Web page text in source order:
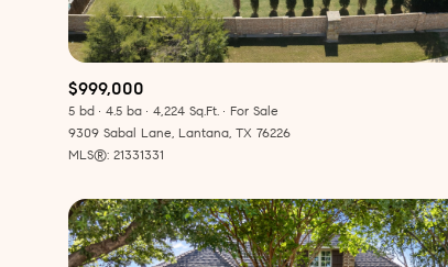
Price
No Min
$999,000
5 bd 4.5 ba 4,224 Sq.Ft.
For Sale
9309 Sabal Lane, Lantana, TX 76226
MLS®: 21331331